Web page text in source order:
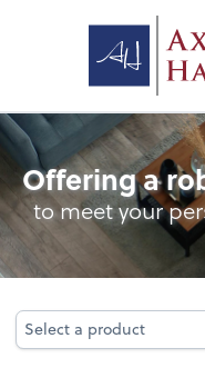
Outsourced
Offering a
to meet your
Select a
Select a product